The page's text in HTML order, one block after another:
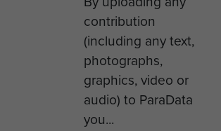
contribution
(including any text,
photographs,
graphics, video or
audio) to ParaData
you...